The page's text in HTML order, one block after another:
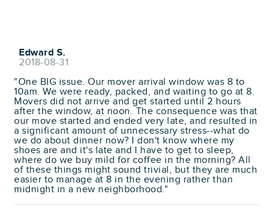
Edward S.
2018-08-31
"One BIG issue. Our mover arrival window was 8 to
10am. We were ready, packed, and waiting to go at 8.
Movers did not arrive and get started until 2 hours
after the window, at noon. The consequence was that
our move started and ended very late, and resulted in
a significant amount of unnecessary stress--what do
we do about dinner now? I don't know where my
shoes are and it's late and I have to get to sleep,
where do we buy mild for coffee in the morning? All
of these things might sound trivial, but they are much
easier to manage at 8 in the evening rather than
midnight in a new neighborhood."